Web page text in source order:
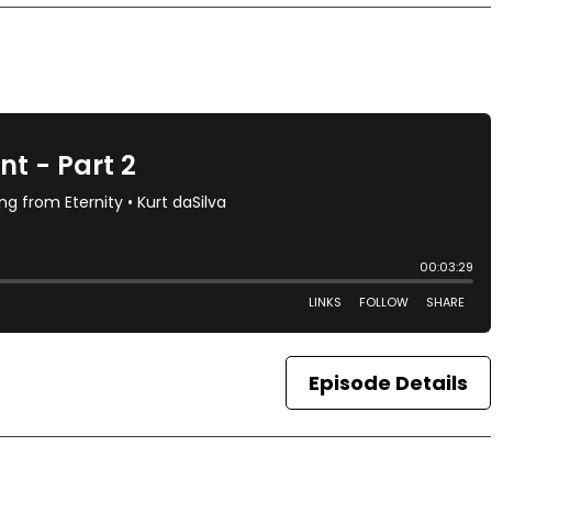
Episode Details